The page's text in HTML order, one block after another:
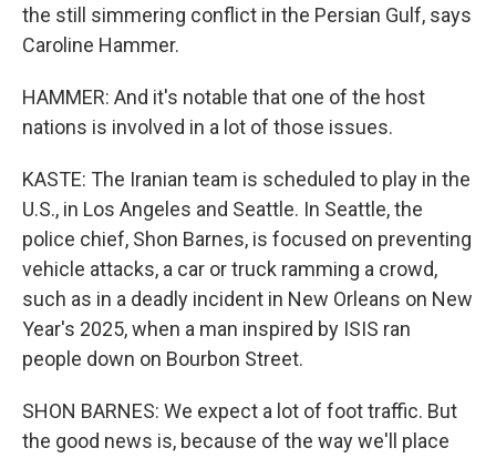
the still simmering conflict in the Persian Gulf, says
Caroline Hammer.
HAMMER: And it's notable that one of the host
nations is involved in a lot of those issues.
KASTE: The Iranian team is scheduled to play in the
U.S., in Los Angeles and Seattle. In Seattle, the
police chief, Shon Barnes, is focused on preventing
vehicle attacks, a car or truck ramming a crowd,
such as in a deadly incident in New Orleans on New
Year's 2025, when a man inspired by ISIS ran
people down on Bourbon Street.
SHON BARNES: We expect a lot of foot traffic. But
the good news is, because of the way we'll place